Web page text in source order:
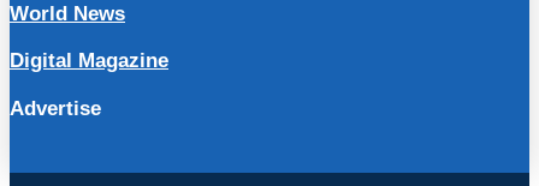
World News
Digital Magazine
Advertise